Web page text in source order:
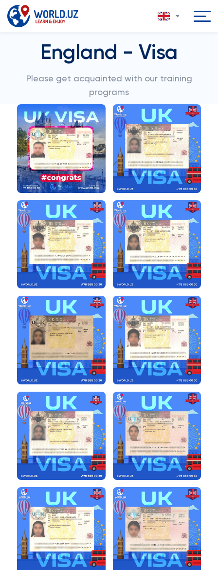
England - Visa
Please get acquainted with our training
programs